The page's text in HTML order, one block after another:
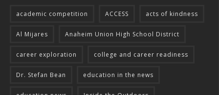
academic competition ACCESS acts of kindness
Al Mijares Anaheim Union High School District
career exploration college and career readiness
Dr. Stefan Bean education in the news